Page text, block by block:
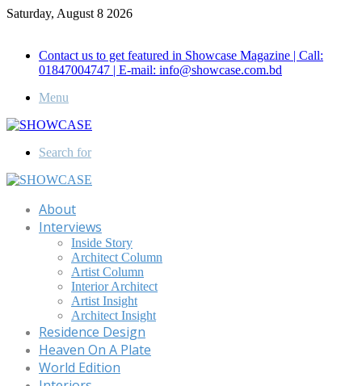
Saturday, August 8 2026
Contact us to get featured in Showcase Magazine | Call:
01847004747 | E-mail: info@showcase.com.bd
Menu
Search for
About
Interviews
Inside Story
Architect Column
Artist Column
Interior Architect
Artist Insight
Architect Insight
Residence Design
Heaven On A Plate
World Edition